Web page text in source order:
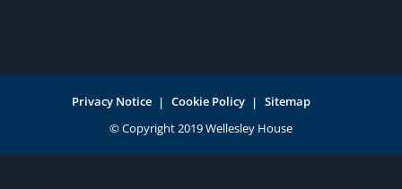
Privacy Notice Cookie Policy Sitemap